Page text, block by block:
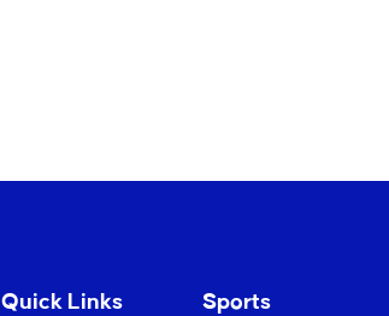
Quick Links Sports